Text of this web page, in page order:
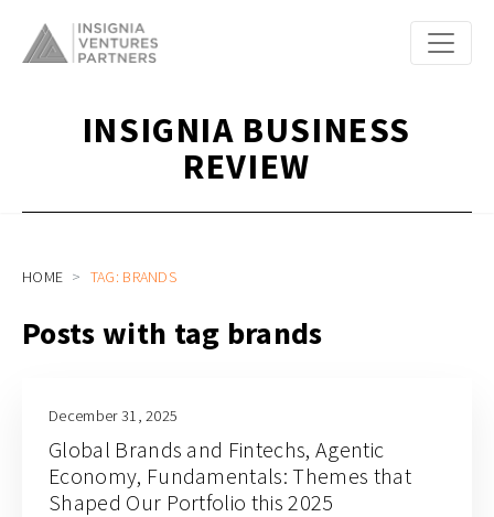
INSIGNIA BUSINESS
REVIEW
HOME TAG: BRANDS
Posts with tag brands
December 31, 2025
Global Brands and Fintechs, Agentic
Economy, Fundamentals: Themes that
Shaped Our Portfolio this 2025